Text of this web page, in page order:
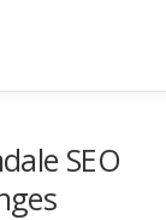
SEO